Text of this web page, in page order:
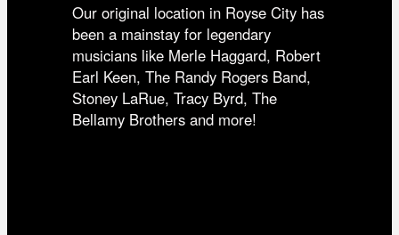
Our original location in Royse City has
been a mainstay for legendary
musicians like Merle Haggard, Robert
Earl Keen, The Randy Rogers Band,
Stoney LaRue, Tracy Byrd, The
Bellamy Brothers and more!